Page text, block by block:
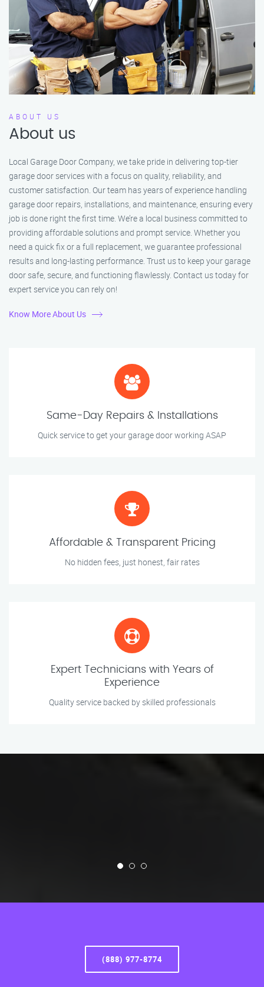
ABOUT US
About us
Local Garage Door Company, we take pride in delivering top-tier
garage door services with a focus on quality, reliability, and
customer satisfaction. Our team has years of experience handling
garage door repairs, installations, and maintenance, ensuring every
job is done right the first time. We’re a local business committed to
providing affordable solutions and prompt service. Whether you
need a quick fix or a full replacement, we guarantee professional
results and long-lasting performance. Trust us to keep your garage
door safe, secure, and functioning flawlessly. Contact us today for
expert service you can rely on!
Know More About Us
Same-Day Repairs & Installations
Quick service to get your garage door working ASAP
Affordable & Transparent Pricing
No hidden fees, just honest, fair rates
Expert Technicians with Years of
Experience
Quality service backed by skilled professionals
(888) 977-8774